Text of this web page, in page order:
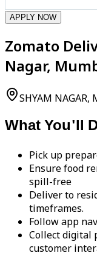
APPLY NOW
Zomato
Nagar,
SHYAM NAGAR,
What You'll
Pick up
Ensure food
spill-free
Deliver to
timeframes.
Follow app
Collect digital
customer